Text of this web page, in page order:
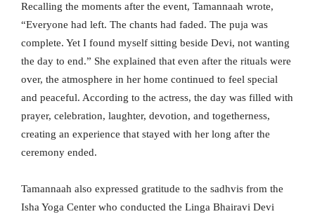
Recalling the moments after the event, Tamannaah wrote,
“Everyone had left. The chants had faded. The puja was
complete. Yet I found myself sitting beside Devi, not wanting
the day to end.” She explained that even after the rituals were
over, the atmosphere in her home continued to feel special
and peaceful. According to the actress, the day was filled with
prayer, celebration, laughter, devotion, and togetherness,
creating an experience that stayed with her long after the
ceremony ended.
Tamannaah also expressed gratitude to the sadhvis from the
Isha Yoga Center who conducted the Linga Bhairavi Devi